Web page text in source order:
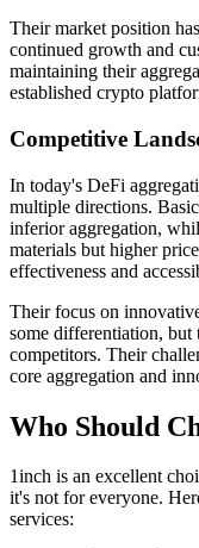
Their market position
continued growth and
maintaining their
established crypto
Competitive
In today's DeFi
multiple directions.
inferior aggregation,
materials but higher
effectiveness and
Their focus on
some differentiation, but
competitors. Their
core aggregation and
Who Should
1inch is an excellent
it's not for everyone.
services: